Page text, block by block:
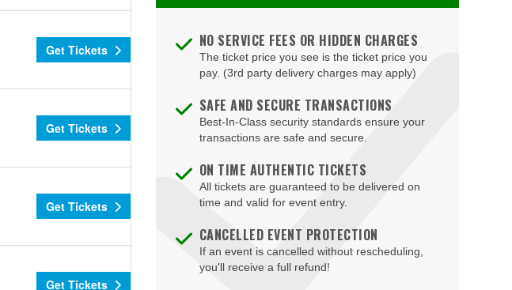
Get Tickets
Get Tickets
Get Tickets
Get Tickets
NO SERVICE FEES OR HIDDEN CHARGES
The ticket price you see is the ticket price you
pay. (3rd party delivery charges may apply)
SAFE AND SECURE TRANSACTIONS
Best-In-Class security standards ensure your
transactions are safe and secure.
ON TIME AUTHENTIC TICKETS
All tickets are guaranteed to be delivered on
time and valid for event entry.
CANCELLED EVENT PROTECTION
If an event is cancelled without rescheduling,
you'll receive a full refund!